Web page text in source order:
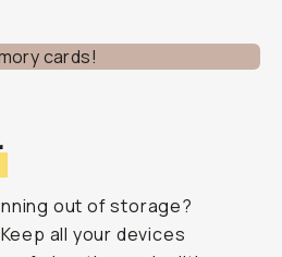
out of storage?
all your devices